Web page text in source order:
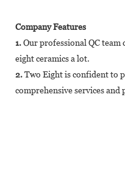
Company Features
1.Our professional QC
eight ceramics a lot.
2.Two Eight is confident to
comprehensive services